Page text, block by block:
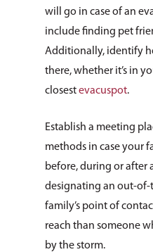
will go in case of an
include finding pet
Additionally, identify
there, whether it’s in
closestevacuspot.
Establish a meeting
methods in case your
before, during or after
designating an out-
family’s point of
reach than someone
by the storm.